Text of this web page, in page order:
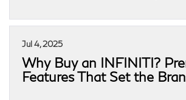
Jul 4, 2025
Why Buy an INFINITI?
Features That Set the